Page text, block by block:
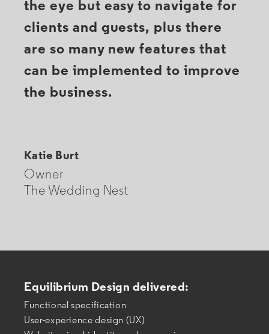
the eye but easy to navigate for
clients and guests, plus there
are so many new features that
can be implemented to improve
the business.
Katie Burt
Owner
The Wedding Nest
Equilibrium Design delivered:
Functional specification
User-experience design (UX)